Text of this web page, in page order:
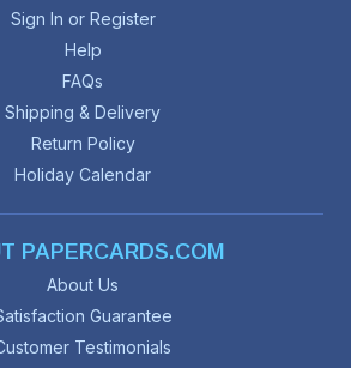
Sign In or Register
Help
FAQs
Shipping & Delivery
Return Policy
Holiday Calendar
PAPERCARDS.COM
About Us
Guarantee
Testimonials